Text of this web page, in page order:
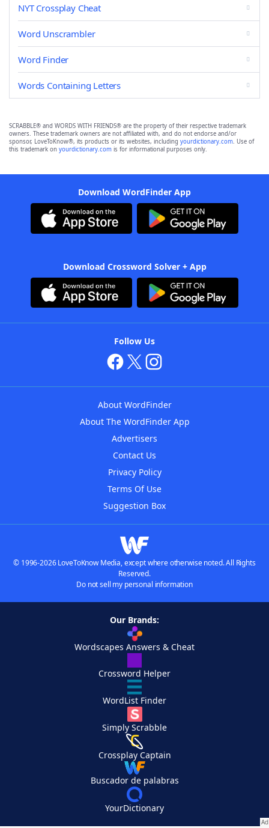
NYT Crossplay Cheat
Word Unscrambler
Word Finder
Words Containing Letters
SCRABBLE® and WORDS WITH FRIENDS® are the property of their respective trademark
owners. These trademark owners are not affiliated with, and do not endorse and/or
sponsor, LoveToKnow®, its products or its websites, including yourdictionary.com. Use of
this trademark on yourdictionary.com is for informational purposes only.
Download WordFinder App
Download Crossword Solver + App
Follow Us
About WordFinder
About The WordFinder App
Advertisers
Contact Us
Privacy Policy
Terms Of Use
Suggestion Box
© 1996-2026 LoveToKnow Media, except where otherwise noted. All Rights
Reserved.
Do not sell my personal information
Our Brands:
Wordscapes Answers & Cheat
Crossword Helper
WordList Finder
Simply Scrabble
Crossplay Captain
Buscador de palabras
YourDictionary